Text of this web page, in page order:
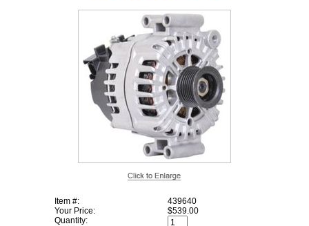
Item #:
439640
Your Price:
$539.00
Quantity: